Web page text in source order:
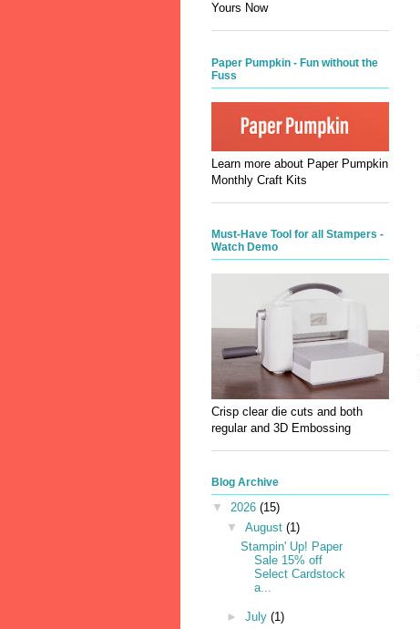
Yours Now
Paper Pumpkin - Fun without the
Fuss
Learn more about Paper Pumpkin
Monthly Craft Kits
Must-Have Tool for all Stampers -
Watch Demo
Crisp clear die cuts and both
regular and 3D Embossing
Blog Archive
▼ 2026 (15)
▼ August (1)
Stampin' Up! Paper
Sale 15% off
Select Cardstock
a...
► July (1)